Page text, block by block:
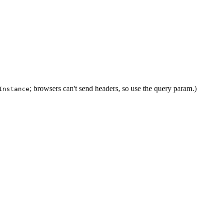
; browsers can't send headers, so use the query param.)